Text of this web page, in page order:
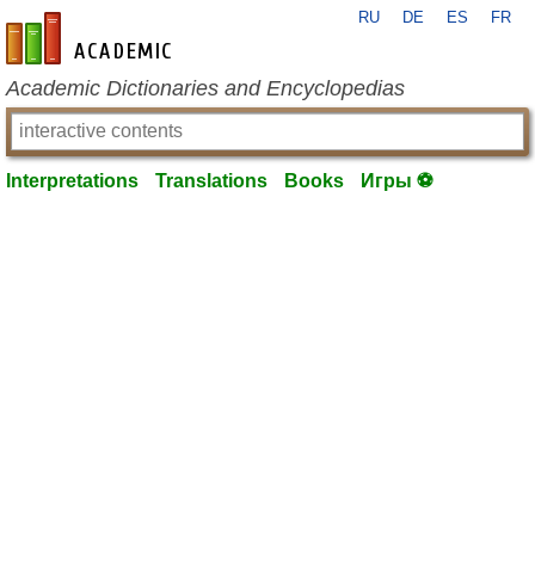
en-academic.com
RU DE ES FR
Academic Dictionaries and Encyclopedias
Interpretations Translations Books Игры ⚽